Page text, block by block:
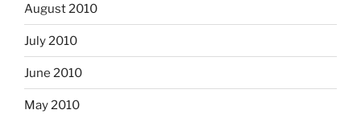
August 2010
July 2010
June 2010
May 2010